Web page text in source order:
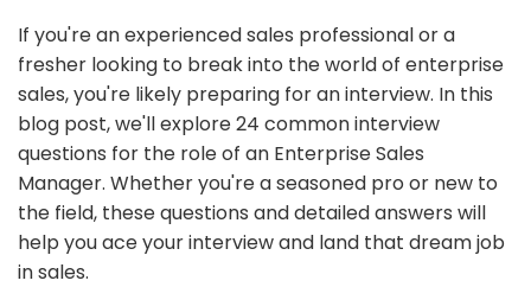
If you're an experienced sales professional or a
fresher looking to break into the world of enterprise
sales, you're likely preparing for an interview. In this
blog post, we'll explore 24 common interview
questions for the role of an Enterprise Sales
Manager. Whether you're a seasoned pro or new to
the field, these questions and detailed answers will
help you ace your interview and land that dream job
in sales.